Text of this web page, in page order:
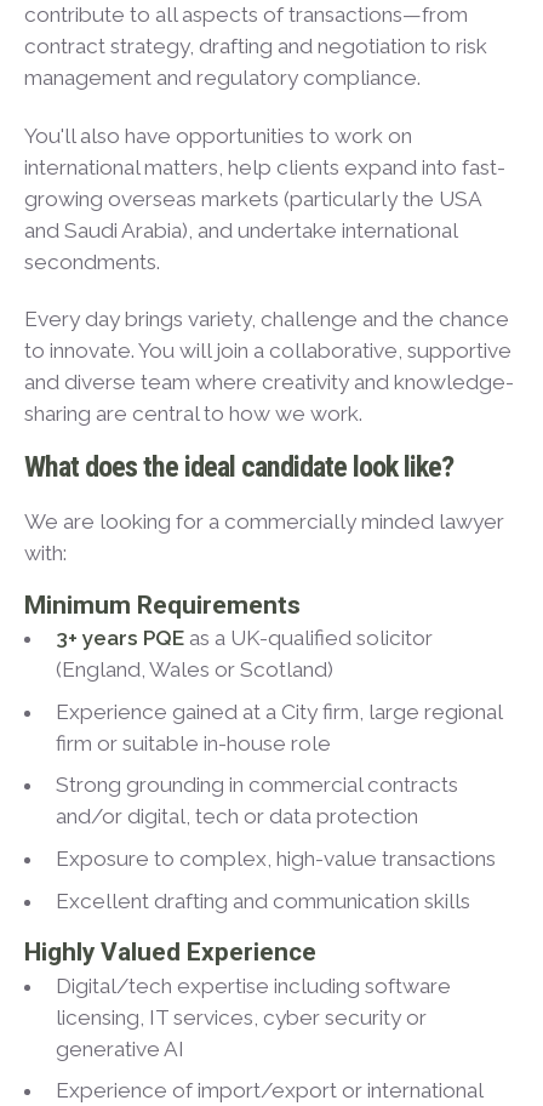
contribute to all aspects of transactions—from
contract strategy, drafting and negotiation to risk
management and regulatory compliance.
You'll also have opportunities to work on
international matters, help clients expand into fast-
growing overseas markets (particularly the USA
and Saudi Arabia), and undertake international
secondments.
Every day brings variety, challenge and the chance
to innovate. You will join a collaborative, supportive
and diverse team where creativity and knowledge-
sharing are central to how we work.
What does the ideal candidate look like?
We are looking for a commercially minded lawyer
with:
Minimum Requirements
3+ years PQEas a UK-qualified solicitor
(England, Wales or Scotland)
Experience gained at a City firm, large regional
firm or suitable in-house role
Strong grounding in commercial contracts
and/or digital, tech or data protection
Exposure to complex, high-value transactions
Excellent drafting and communication skills
Highly Valued Experience
Digital/tech expertise including software
licensing, IT services, cyber security or
generative AI
Experience of import/export or international